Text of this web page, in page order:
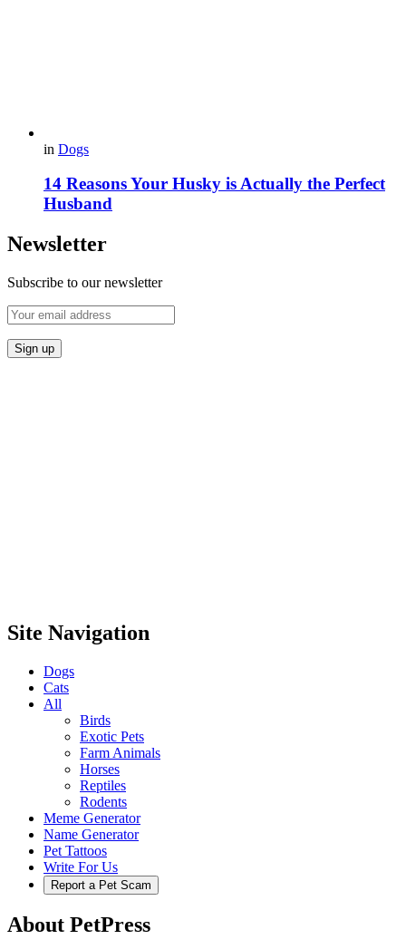
in Dogs
14 Reasons Your Husky is Actually the Perfect
Husband
Newsletter
Subscribe to our newsletter
Site Navigation
Dogs
Cats
All
Birds
Exotic Pets
Farm Animals
Horses
Reptiles
Rodents
Meme Generator
Name Generator
Pet Tattoos
Write For Us
Report a Pet Scam
About PetPress